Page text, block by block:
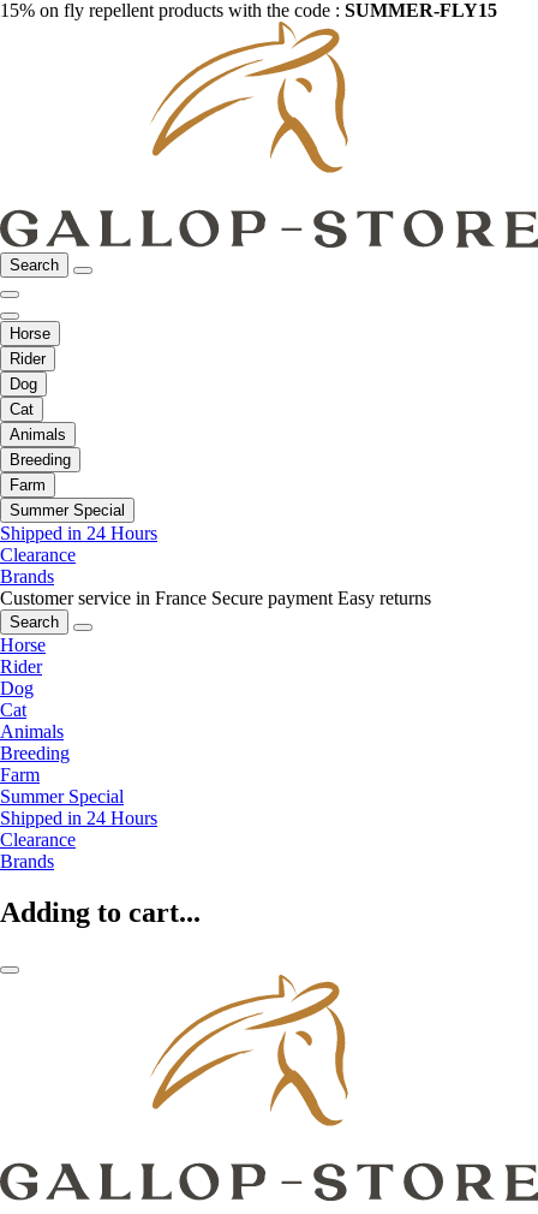
15% on fly repellent products with the code : SUMMER-FLY15
Search
Horse
Rider
Dog
Cat
Animals
Breeding
Farm
Summer Special
Shipped in 24 Hours
Clearance
Brands
Customer service in France Secure payment Easy returns
Search
Horse
Rider
Dog
Cat
Animals
Breeding
Farm
Summer Special
Shipped in 24 Hours
Clearance
Brands
Adding to cart...